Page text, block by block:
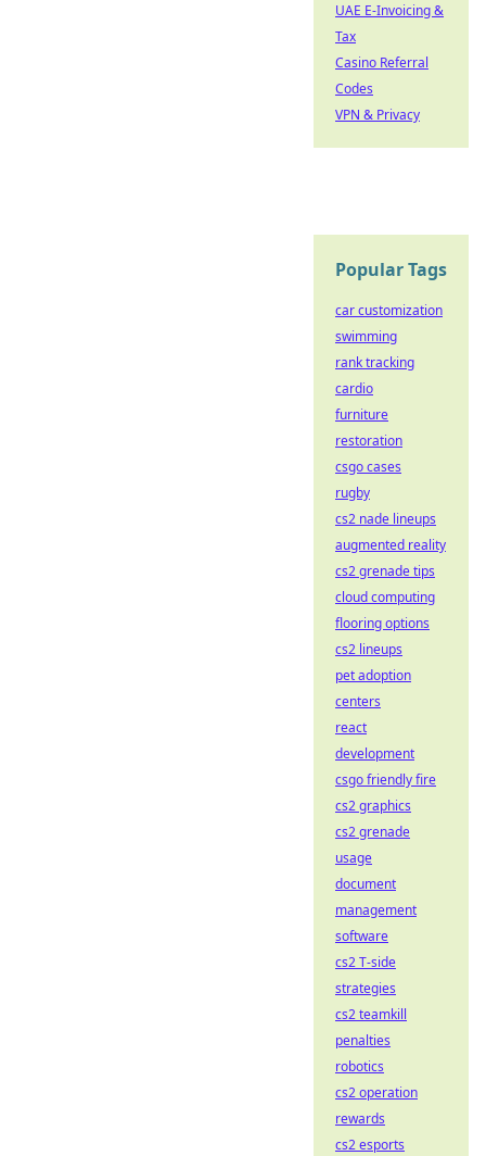
UAE E-Invoicing &
Tax
Casino Referral
Codes
VPN & Privacy
Popular Tags
car customization
swimming
rank tracking
cardio
furniture
restoration
csgo cases
rugby
cs2 nade lineups
augmented reality
cs2 grenade tips
cloud computing
flooring options
cs2 lineups
pet adoption
centers
react
development
csgo friendly fire
cs2 graphics
cs2 grenade
usage
document
management
software
cs2 T-side
strategies
cs2 teamkill
penalties
robotics
cs2 operation
rewards
cs2 esports